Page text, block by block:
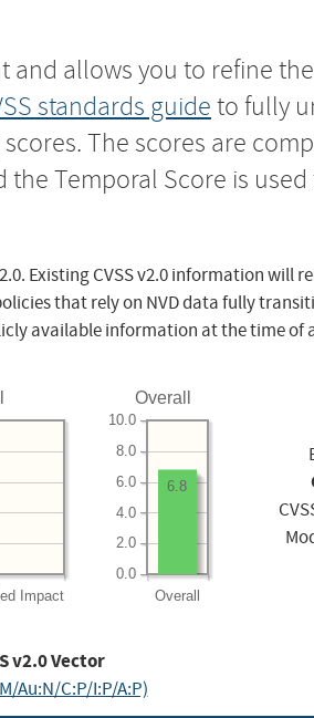
and allows you to refine
standards guide to fully
The scores are
Temporal Score is
Existing CVSS v2.0 information will
that rely on NVD data fully
available information at the time of
Impact
Overall
Overall
0.0
2.0
4.0
6.0
8.0
10.0
6.8
v2.0 Vector
Au:N/C:P/I:P/A:P)